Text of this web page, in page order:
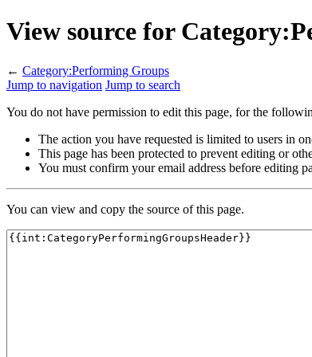
View source for
← Category:Performing Groups
Jump to navigation Jump to search
You do not have permission to edit this page, for the
The action you have requested is limited to users in
This page has been protected to prevent editing or
You must confirm your email address before editing
You can view and copy the source of this page.